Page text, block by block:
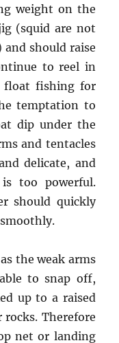
weight on the
(squid are not
should raise
to reel in
float fishing for
temptation to
dip under the
and tentacles
delicate, and
too powerful.
should quickly
the weak arms
to snap off,
up to a raised
Therefore
net or landing